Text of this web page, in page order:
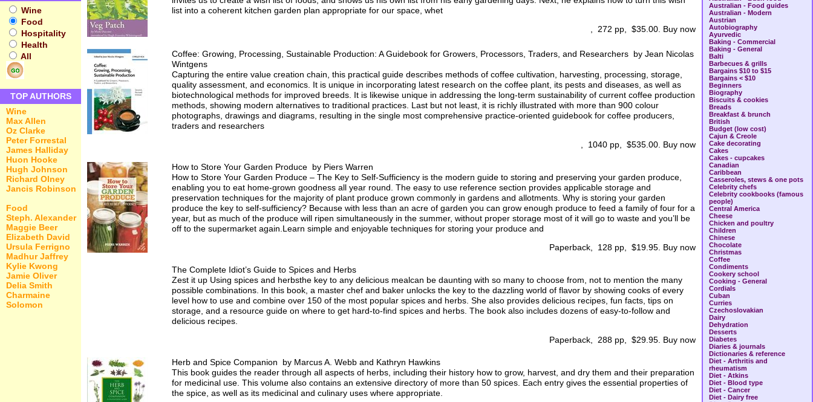
Wine
Food
Hospitality
Health
All
TOP AUTHORS
Wine
Max Allen
Oz Clarke
Peter Forrestal
James Halliday
Huon Hooke
Hugh Johnson
Richard Olney
Jancis Robinson
Food
Steph. Alexander
Maggie Beer
Elizabeth David
Ursula Ferrigno
Madhur Jaffrey
Kylie Kwong
Jamie Oliver
Delia Smith
Charmaine
Solomon
list into a coherent kitchen garden plan appropriate for our space, whet
, 272 pp, $35.00. Buy now
Coffee: Growing, Processing, Sustainable Production: A Guidebook for Growers, Processors, Traders, and Researchers by Jean Nicolas
Wintgens
Capturing the entire value creation chain, this practical guide describes methods of coffee cultivation, harvesting, processing, storage,
quality assessment, and economics. It is unique in incorporating latest research on the coffee plant, its pests and diseases, as well as
biotechnological methods for improved breeds. It is likewise unique in addressing the long-term sustainability of current coffee production
methods, showing modern alternatives to traditional practices. Last but not least, it is richly illustrated with more than 900 colour
photographs, drawings and diagrams, resulting in the single most comprehensive practice-oriented guidebook for coffee producers,
traders and researchers
, 1040 pp, $535.00. Buy now
How to Store Your Garden Produce by Piers Warren
How to Store Your Garden Produce – The Key to Self-Sufficiency is the modern guide to storing and preserving your garden produce,
enabling you to eat home-grown goodness all year round. The easy to use reference section provides applicable storage and
preservation techniques for the majority of plant produce grown commonly in gardens and allotments. Why is storing your garden
produce the key to self-sufficiency? Because with less than an acre of garden you can grow enough produce to feed a family of four for a
year, but as much of the produce will ripen simultaneously in the summer, without proper storage most of it will go to waste and you’ll be
off to the supermarket again.Learn simple and enjoyable techniques for storing your produce and
Paperback, 128 pp, $19.95. Buy now
The Complete Idiot’s Guide to Spices and Herbs
Zest it up Using spices and herbsthe key to any delicious mealcan be daunting with so many to choose from, not to mention the many
possible combinations. In this book, a master chef and baker unlocks the key to the dazzling world of flavor by showing cooks of every
level how to use and combine over 150 of the most popular spices and herbs. She also provides delicious recipes, fun facts, tips on
storage, and a resource guide on where to get hard-to-find spices and herbs. The book also includes dozens of easy-to-follow and
delicious recipes.
Paperback, 288 pp, $29.95. Buy now
Herb and Spice Companion by Marcus A. Webb and Kathryn Hawkins
This book guides the reader through all aspects of herbs, including their history how to grow, harvest, and dry them and their preparation
for medicinal use. This volume also contains an extensive directory of more than 50 spices. Each entry gives the essential properties of
the spice, as well as its medicinal and culinary uses where appropriate.
Australian - Food guides
Australian - Modern
Austrian
Autobiography
Ayurvedic
Baking - Commercial
Baking - General
Balti
Barbecues & grills
Bargains $10 to $15
Bargains < $10
Beginners
Biography
Biscuits & cookies
Breads
Breakfast & brunch
British
Budget (low cost)
Cajun & Creole
Cake decorating
Cakes
Cakes - cupcakes
Canadian
Caribbean
Casseroles, stews & one pots
Celebrity chefs
Celebrity cookbooks (famous
people)
Central America
Cheese
Chicken and poultry
Children
Chinese
Chocolate
Christmas
Coffee
Condiments
Cookery school
Cooking - General
Cordials
Cuban
Curries
Czechoslovakian
Dairy
Dehydration
Desserts
Diabetes
Diaries & journals
Dictionaries & reference
Diet - Arthritis and
rheumatism
Diet - Atkins
Diet - Blood type
Diet - Cancer
Diet - Dairy free